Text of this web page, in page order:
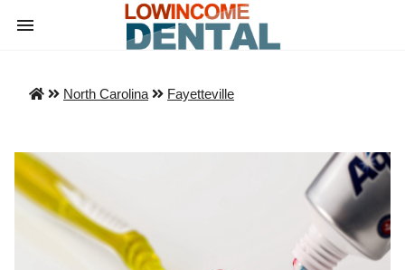
North Carolina Fayetteville